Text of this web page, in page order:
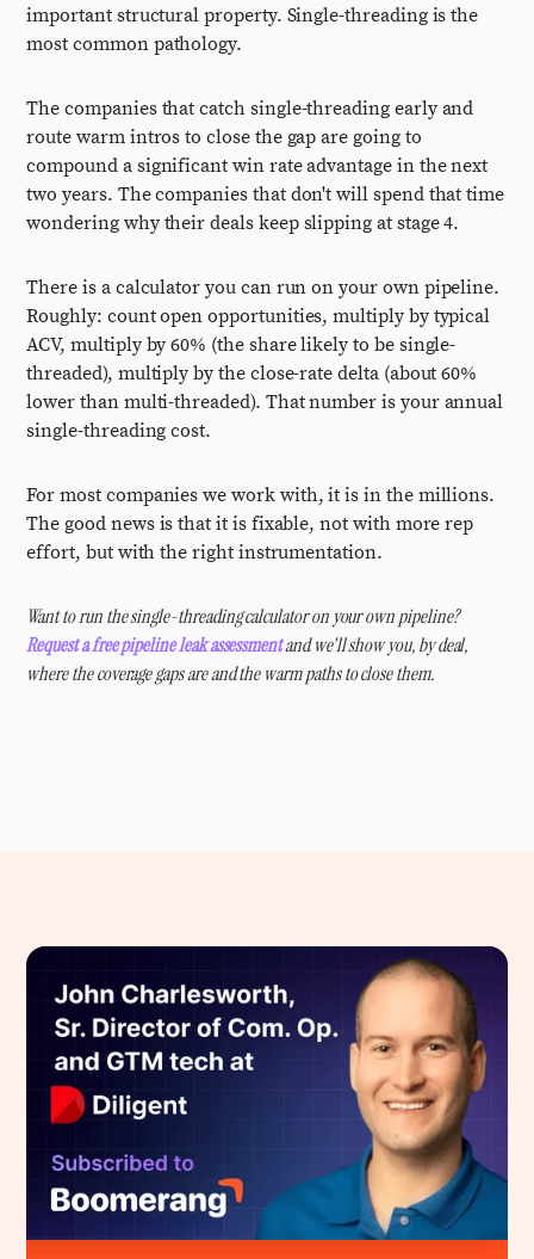
important structural property. Single-threading is the
most common pathology.
The companies that catch single-threading early and
route warm intros to close the gap are going to
compound a significant win rate advantage in the next
two years. The companies that don't will spend that time
wondering why their deals keep slipping at stage 4.
There is a calculator you can run on your own pipeline.
Roughly: count open opportunities, multiply by typical
ACV, multiply by 60% (the share likely to be single-
threaded), multiply by the close-rate delta (about 60%
lower than multi-threaded). That number is your annual
single-threading cost.
For most companies we work with, it is in the millions.
The good news is that it is fixable, not with more rep
effort, but with the right instrumentation.
Want to run the single-threading calculator on your own pipeline?
Request a free pipeline leak assessmentand we'll show you, by deal,
where the coverage gaps are and the warm paths to close them.